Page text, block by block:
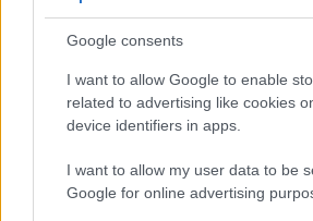
Google consents
I want to allow Google to enable
related to advertising like cookies
device identifiers in apps.
I want to allow my user data to be
Google for online advertising